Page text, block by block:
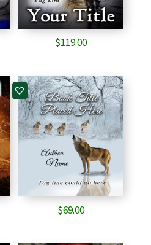
$119.00
$69.00